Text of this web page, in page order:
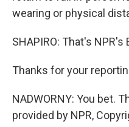
wearing or physical
SHAPIRO: That's NPR's
Thanks for your
NADWORNY: You bet.
provided by NPR,